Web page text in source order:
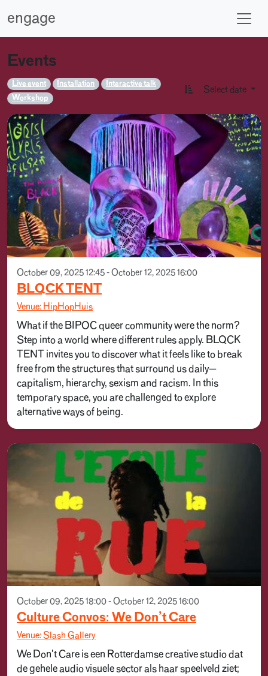
engage
Events
Live event Installation
Interactive talk
Workshop
Select date
October 09, 2025 12:45 - October 12, 2025 16:00
BLQCK TENT
Venue: HipHopHuis
What if the BIPOC queer community were the norm?
Step into a world where different rules apply. BLQCK
TENT invites you to discover what it feels like to break
free from the structures that surround us daily—
capitalism, hierarchy, sexism and racism. In this
temporary space, you are challenged to explore
alternative ways of being.
October 09, 2025 18:00 - October 12, 2025 16:00
Culture Convos: We Don’t Care
Venue: Slash Gallery
We Don't Care is een Rotterdamse creative studio dat
de gehele audio visuele sector als haar speelveld ziet;